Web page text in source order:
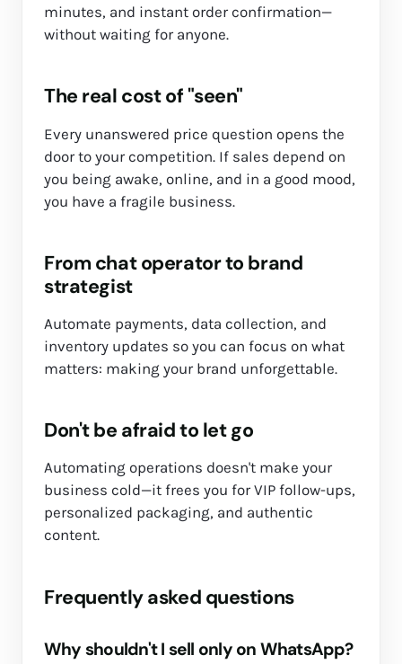
minutes, and instant order confirmation—
without waiting for anyone.
The real cost of "seen"
Every unanswered price question opens the
door to your competition. If sales depend on
you being awake, online, and in a good mood,
you have a fragile business.
From chat operator to brand
strategist
Automate payments, data collection, and
inventory updates so you can focus on what
matters: making your brand unforgettable.
Don't be afraid to let go
Automating operations doesn't make your
business cold—it frees you for VIP follow-ups,
personalized packaging, and authentic
content.
Frequently asked questions
Why shouldn't I sell only on WhatsApp?